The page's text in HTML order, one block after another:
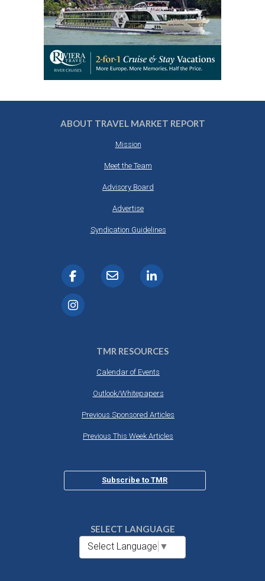
ABOUT TRAVEL MARKET REPORT
Mission
Meet the Team
Advisory Board
Advertise
Syndication Guidelines
TMR RESOURCES
Calendar of Events
Outlook/Whitepapers
Previous Sponsored Articles
Previous This Week Articles
Subscribe to TMR
SELECT LANGUAGE
Select Language ▼